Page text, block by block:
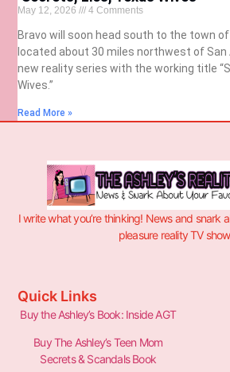
May 12, 2026 4 Comments
Bravo will soon head south to the town
located about 30 miles northwest of San
new reality series with the working title
Wives.”
Read More »
I write what you’re thinking! News and snark
pleasure reality TV
Quick Links
Buy the Ashley’s Book: Inside AGT
Buy The Ashley’s Teen Mom
Secrets & Scandals Book